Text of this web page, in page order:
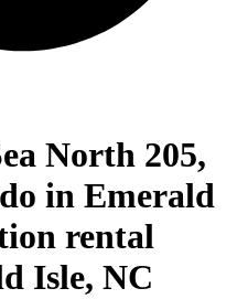
North 205,
in Emerald
rental
Isle, NC